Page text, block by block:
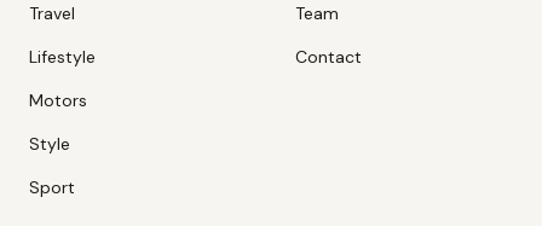
Travel
Lifestyle
Motors
Style
Sport
Team
Contact